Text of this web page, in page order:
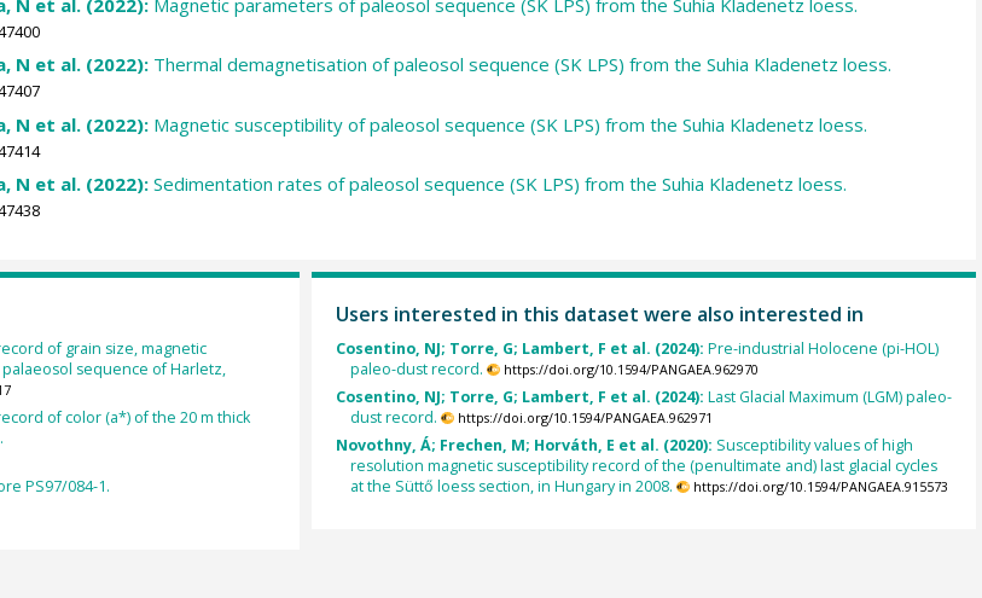
N et al. (2022): Thermal demagnetisation of paleosol sequence (SK LPS) from the Suhia Kladenetz loess.
N et al. (2022): Magnetic susceptibility of paleosol sequence (SK LPS) from the Suhia Kladenetz loess.
N et al. (2022): Sedimentation rates of paleosol sequence (SK LPS) from the Suhia Kladenetz loess.
of grain size, magnetic
sequence of Harletz,
of color (a*) of the 20 m thick
PS97/084-1.
Users interested in this dataset were also interested in
Cosentino, NJ; Torre, G; Lambert, F et al. (2024): Pre-industrial Holocene (pi-HOL)
paleo-dust record.
https://doi.org/10.1594/PANGAEA.962970
Cosentino, NJ; Torre, G; Lambert, F et al. (2024): Last Glacial Maximum (LGM) paleo-
dust record.
https://doi.org/10.1594/PANGAEA.962971
Novothny, Á; Frechen, M; Horváth, E et al. (2020): Susceptibility values of high
resolution magnetic susceptibility record of the (penultimate and) last glacial cycles
at the Süttő loess section, in Hungary in 2008.
https://doi.org/10.1594/PANGAEA.915573